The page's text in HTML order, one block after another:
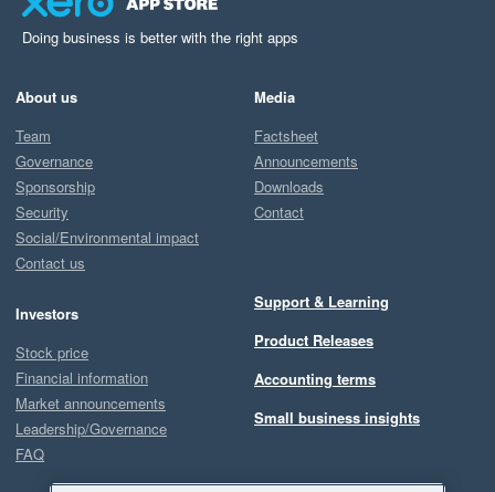
Doing business is better with the right apps
About us
Team
Governance
Sponsorship
Security
Social/Environmental impact
Contact us
Investors
Stock price
Financial information
Market announcements
Leadership/Governance
FAQ
Media
Factsheet
Announcements
Downloads
Contact
Support & Learning
Product Releases
Accounting terms
Small business insights